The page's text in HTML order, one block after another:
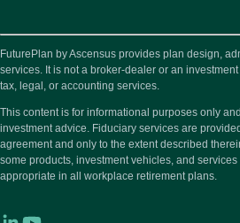
FuturePlan by Ascensus provides plan design,
services. It is not a broker-dealer or an
tax, legal, or accounting services.
This content is for informational purposes only
investment advice. Fiduciary services are
agreement and only to the extent described
some products, investment vehicles, and
appropriate in all workplace retirement plans.